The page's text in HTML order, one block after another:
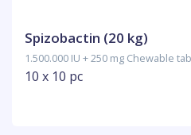
Spizobactin (20 kg)
1.500.000 IU + 250 mg Chewable
10 x 10 pc